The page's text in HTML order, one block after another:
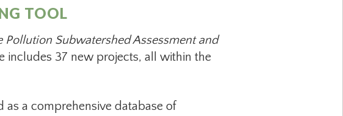
TOOL
Subwatershed Assessment and
includes 37 new projects, all within the
as a comprehensive database of